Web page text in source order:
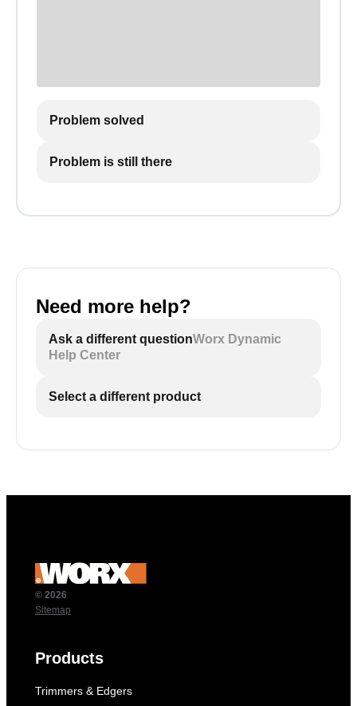
Problem solved
Problem is still there
Need more help?
Ask a different questionWorx Dynamic
Help Center
Select a different product
© 2026
Sitemap
Products
Trimmers & Edgers